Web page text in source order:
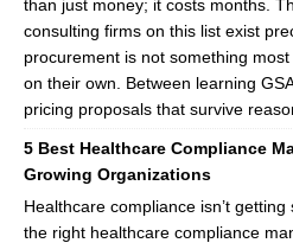
than just money; it costs months.
consulting firms on this list exist
procurement is not something
on their own. Between learning
pricing proposals that survive
5 Best Healthcare Compliance
Growing Organizations
Healthcare compliance isn’t
the right healthcare compliance